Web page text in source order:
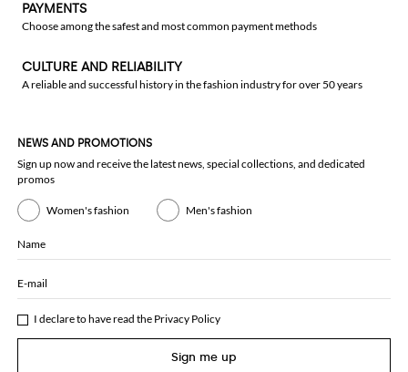
PAYMENTS
Choose among the safest and most common payment methods
CULTURE AND RELIABILITY
A reliable and successful history in the fashion industry for over 50 years
NEWS AND PROMOTIONS
Sign up now and receive the latest news, special collections, and dedicated
promos
Women's fashion Men's fashion
Name
E-mail
I declare to have read the Privacy Policy
Sign me up